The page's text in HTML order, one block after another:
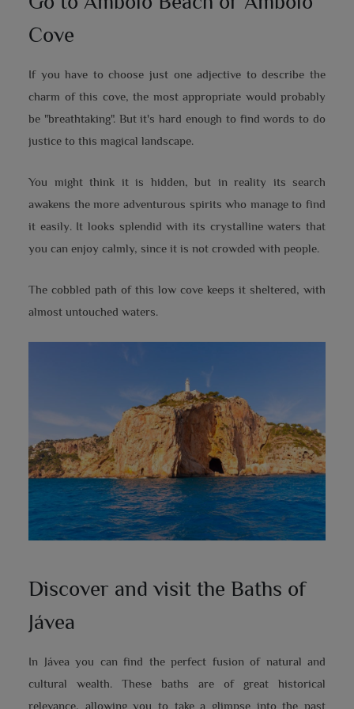
Cove
If you have to choose just one adjective to describe the
charm of this cove, the most appropriate would probably
be "breathtaking". But it's hard enough to find words to do
justice to this magical landscape.
You might think it is hidden, but in reality its search
awakens the more adventurous spirits who manage to find
it easily. It looks splendid with its crystalline waters that
you can enjoy calmly, since it is not crowded with people.
The cobbled path of this low cove keeps it sheltered, with
almost untouched waters.
Discover and visit the Baths of
Jávea
In Jávea you can find the perfect fusion of natural and
cultural wealth. These baths are of great historical
relevance, allowing you to take a glimpse into the past